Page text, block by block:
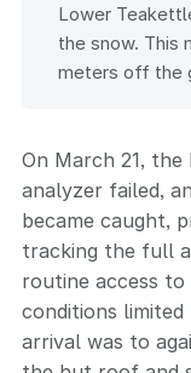
Lower
the snow. This
meters off the
On March 21,
analyzer failed,
became caught,
tracking the full
routine access
conditions
arrival was to